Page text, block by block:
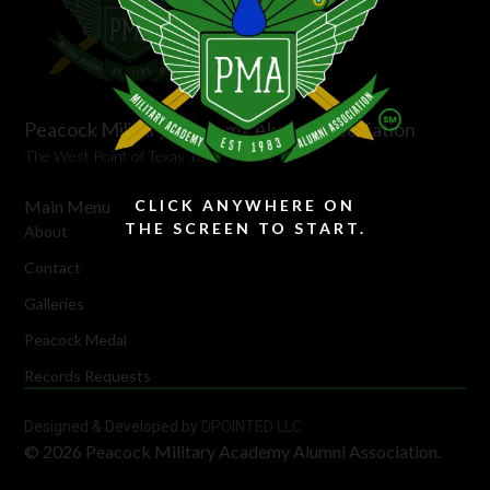
Peacock Military Academy Alumni Association
The West Point of Texas 1894 – 1973
Main Menu
About
Contact
Galleries
Peacock Medal
Records Requests
© 2026 Peacock Military Academy Alumni Association.
Designed & Developed by DPOINTED LLC
CLICK ANYWHERE ON
THE SCREEN TO START.